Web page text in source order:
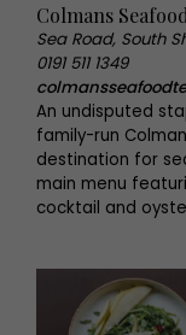
Colmans
Sea Road, South
0191 511 1349
An undisputed
family-run
destination for
main menu
cocktail and